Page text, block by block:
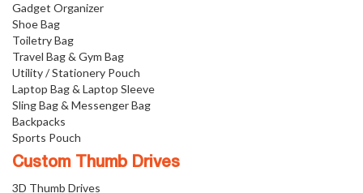
Gadget Organizer
Shoe Bag
Toiletry Bag
Travel Bag & Gym Bag
Utility / Stationery Pouch
Laptop Bag & Laptop Sleeve
Sling Bag & Messenger Bag
Backpacks
Sports Pouch
Custom Thumb Drives
3D Thumb Drives